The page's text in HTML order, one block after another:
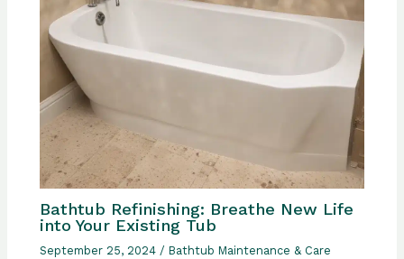
Bathtub Refinishing: Breathe New Life
into Your Existing Tub
September 25, 2024/Bathtub Maintenance & Care